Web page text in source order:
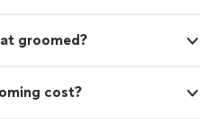
groomed?
cost?